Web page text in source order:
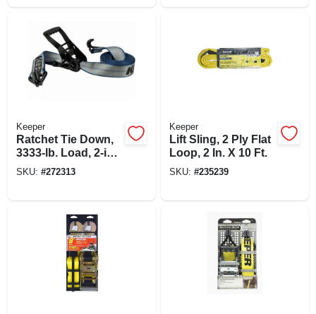
Keeper
Ratchet Tie Down,
3333-lb. Load, 2-in.
X 14-ft.
SKU: #272313
Keeper
Lift Sling, 2 Ply Flat
Loop, 2 In. X 10 Ft.
SKU: #235239